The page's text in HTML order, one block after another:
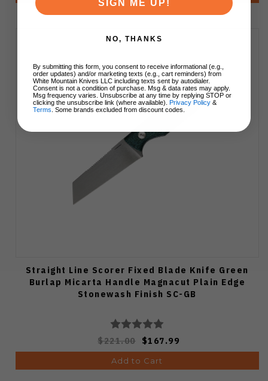
Straight Line Scorer Fixed Blade Knife Green
Burlap Micarta Handle Magnacut Plain Edge
Stonewash Finish SC-GB
$221.00 $167.99
Add to Cart
SIGN ME UP!
NO, THANKS
By submitting this form, you consent to receive informational (e.g.,
order updates) and/or marketing texts (e.g., cart reminders) from
White Mountain Knives LLC including texts sent by autodialer.
Consent is not a condition of purchase. Msg & data rates may apply.
Msg frequency varies. Unsubscribe at any time by replying STOP or
clicking the unsubscribe link (where available). Privacy Policy &
Terms . Some brands excluded from discount codes.